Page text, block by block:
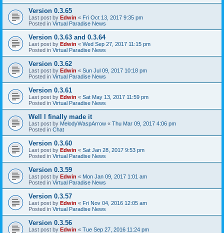
Version 0.3.65
Last post by Edwin « Fri Oct 13, 2017 9:35 pm
Posted in Virtual Paradise News
Version 0.3.63 and 0.3.64
Last post by Edwin « Wed Sep 27, 2017 11:15 pm
Posted in Virtual Paradise News
Version 0.3.62
Last post by Edwin « Sun Jul 09, 2017 10:18 pm
Posted in Virtual Paradise News
Version 0.3.61
Last post by Edwin « Sat May 13, 2017 11:59 pm
Posted in Virtual Paradise News
Well I finally made it
Last post by MelodyWaspArrow « Thu Mar 09, 2017 4:06 pm
Posted in Chat
Version 0.3.60
Last post by Edwin « Sat Jan 28, 2017 9:53 pm
Posted in Virtual Paradise News
Version 0.3.59
Last post by Edwin « Mon Jan 09, 2017 1:01 am
Posted in Virtual Paradise News
Version 0.3.57
Last post by Edwin « Fri Nov 04, 2016 12:05 am
Posted in Virtual Paradise News
Version 0.3.56
Last post by Edwin « Tue Sep 27, 2016 11:24 pm